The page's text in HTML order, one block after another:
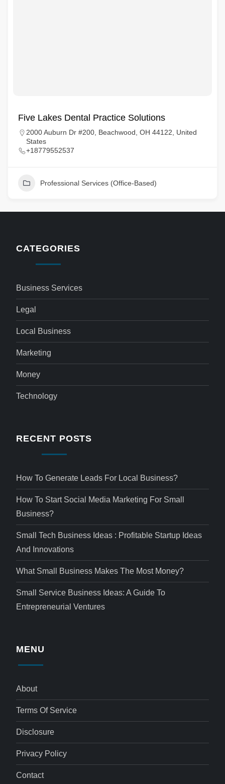
Five Lakes Dental Practice Solutions
2000 Auburn Dr #200, Beachwood, OH 44122, United
States
+18779552537
Professional Services (Office-Based)
CATEGORIES
Business Services
Legal
Local Business
Marketing
Money
Technology
RECENT POSTS
How To Generate Leads For Local Business?
How To Start Social Media Marketing For Small
Business?
Small Tech Business Ideas : Profitable Startup Ideas
And Innovations
What Small Business Makes The Most Money?
Small Service Business Ideas: A Guide To
Entrepreneurial Ventures
MENU
About
Terms Of Service
Disclosure
Privacy Policy
Contact